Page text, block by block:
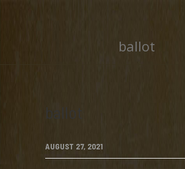
ballot
ballot
AUGUST 27, 2021